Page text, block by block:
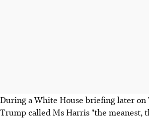
During a White House briefing later on
Trump called Ms Harris "the meanest,